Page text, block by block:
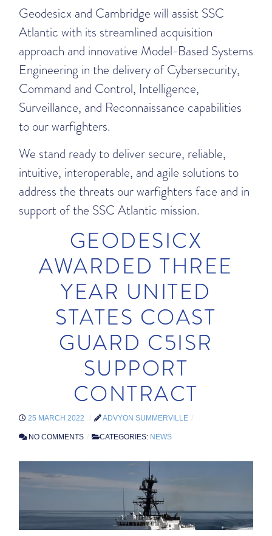
Geodesicx and Cambridge will assist SSC
Atlantic with its streamlined acquisition
approach and innovative Model-Based Systems
Engineering in the delivery of Cybersecurity,
Command and Control, Intelligence,
Surveillance, and Reconnaissance capabilities
to our warfighters.
We stand ready to deliver secure, reliable,
intuitive, interoperable, and agile solutions to
address the threats our warfighters face and in
support of the SSC Atlantic mission.
GEODESICX
AWARDED THREE
YEAR UNITED
STATES COAST
GUARD C5ISR
SUPPORT
CONTRACT
25 MARCH 2022 ADVYON SUMMERVILLE
NO COMMENTS CATEGORIES: NEWS